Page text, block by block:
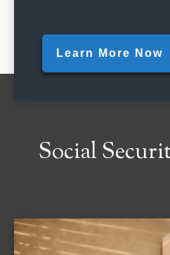
Learn More Now
Social